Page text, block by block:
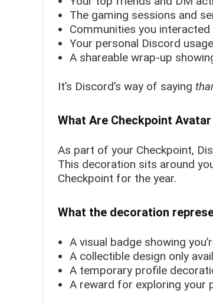
The gaming sessions and
Communities you
Your personal Discord
A shareable wrap-up
It’s Discord’s way of saying
What Are Checkpoint
As part of your Checkpoint,
This decoration sits around
Checkpoint for the year.
What the decoration
A visual badge showing
A collectible design only
A temporary profile
A reward for exploring your